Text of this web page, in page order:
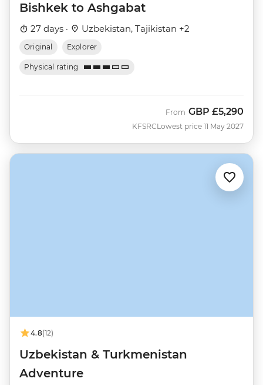
Bishkek to Ashgabat
27 days · Uzbekistan, Tajikistan +2
Original Explorer
Physical rating
KFSRC
From GBP £5,290
Lowest price 11 May 2027
4.8(12)
Uzbekistan & Turkmenistan
Adventure